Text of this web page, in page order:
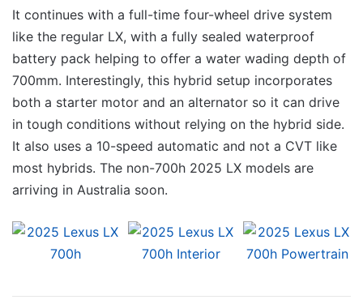
It continues with a full-time four-wheel drive system
like the regular LX, with a fully sealed waterproof
battery pack helping to offer a water wading depth of
700mm. Interestingly, this hybrid setup incorporates
both a starter motor and an alternator so it can drive
in tough conditions without relying on the hybrid side.
It also uses a 10-speed automatic and not a CVT like
most hybrids. The non-700h 2025 LX models are
arriving in Australia soon.